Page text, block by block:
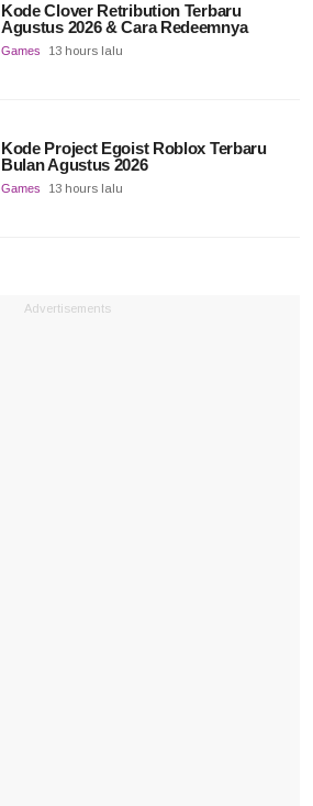
Kode Clover Retribution Terbaru
Agustus 2026 & Cara Redeemnya
Games 13 hours lalu
Kode Project Egoist Roblox Terbaru
Bulan Agustus 2026
Games 13 hours lalu
Advertisements